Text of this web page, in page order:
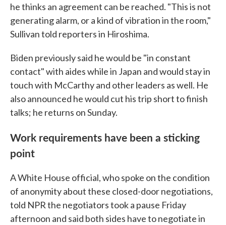
he thinks an agreement can be reached. "This is not
generating alarm, or a kind of vibration in the room,"
Sullivan told reporters in Hiroshima.
Biden previously said he would be "in constant
contact" with aides while in Japan and would stay in
touch with McCarthy and other leaders as well. He
also announced he would cut his trip short to finish
talks; he returns on Sunday.
Work requirements have been a sticking
point
A White House official, who spoke on the condition
of anonymity about these closed-door negotiations,
told NPR the negotiators took a pause Friday
afternoon and said both sides have to negotiate in